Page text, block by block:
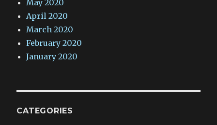
May 2020
April 2020
March 2020
February 2020
January 2020
CATEGORIES